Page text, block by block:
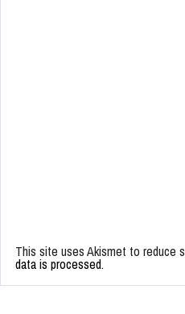
This site uses Akismet to reduce
data is processed.